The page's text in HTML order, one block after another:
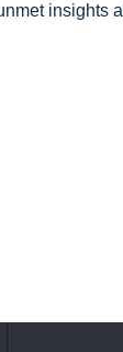
insights